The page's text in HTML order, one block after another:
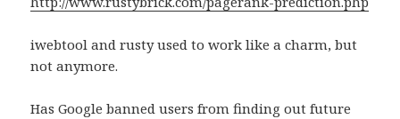
iwebtool and rusty used to work like a charm, but
not anymore.
Has Google banned users from finding out future